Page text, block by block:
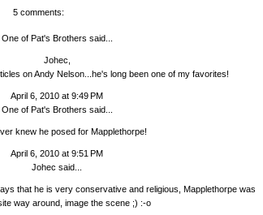
5 comments:
One of Pat's Brothers said...
Johec,
on Andy Nelson...he's long been one of my favorites!
April 6, 2010 at 9:49 PM
One of Pat's Brothers said...
knew he posed for Mapplethorpe!
April 6, 2010 at 9:51 PM
Johec said...
that he is very conservative and religious, Mapplethorpe was
way around, image the scene ;) :-o